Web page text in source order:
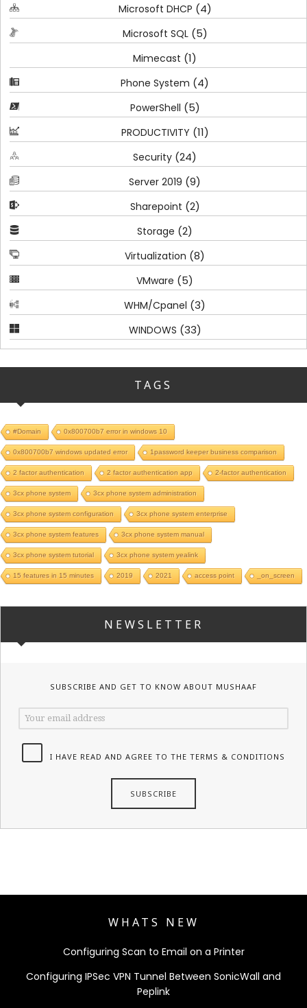
Microsoft DHCP (4)
Microsoft SQL(5)
Mimecast (1)
Phone System (4)
PowerShell (5)
PRODUCTIVITY (11)
Security (24)
Server 2019 (9)
Sharepoint (2)
Storage (2)
Virtualization (8)
VMware (5)
WHM/Cpanel (3)
WINDOWS (33)
TAGS
#Domain 0x800700b7 error in windows 10
0x800700b7 windows updated error 1password keeper business comparison
2 factor authentication 2 factor authentication app 2-factor authentication
3cx phone system 3cx phone system administration
3cx phone system configuration 3cx phone system enterprise
3cx phone system features 3cx phone system manual
3cx phone system tutorial 3cx phone system yealink
15 features in 15 minutes 2019 2021 access point _on_screen
NEWSLETTER
SUBSCRIBE AND GET TO KNOW ABOUT MUSHAAF
I HAVE READ AND AGREE TO THE TERMS & CONDITIONS
WHATS NEW
Configuring Scan to Email on a Printer
Configuring IPSec VPN Tunnel Between SonicWall and
Peplink